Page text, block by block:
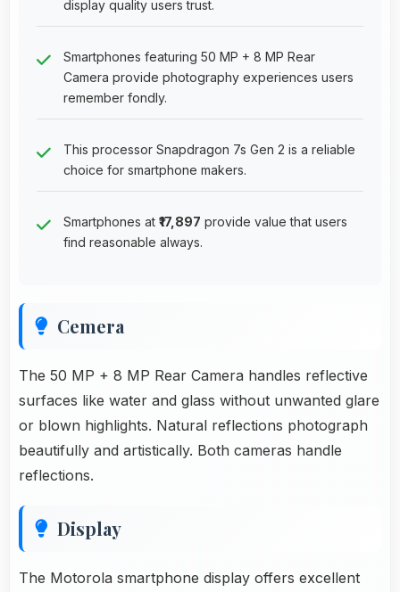
display quality users trust.
Smartphones featuring 50 MP + 8 MP Rear
Camera provide photography experiences users
remember fondly.
This processor Snapdragon 7s Gen 2 is a reliable
choice for smartphone makers.
Smartphones at ₹17,897 provide value that users
find reasonable always.
Cemera
The 50 MP + 8 MP Rear Camera handles reflective
surfaces like water and glass without unwanted glare
or blown highlights. Natural reflections photograph
beautifully and artistically. Both cameras handle
reflections.
Display
The Motorola smartphone display offers excellent